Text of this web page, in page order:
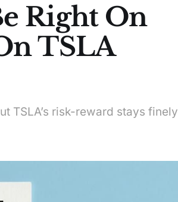
Right On
TSLA
TSLA’s risk-reward stays finely